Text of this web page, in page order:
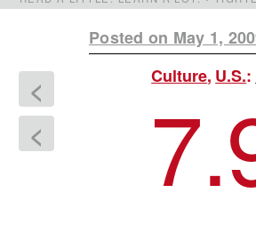
Posted on May 1,
<
<
Culture, U.S.: